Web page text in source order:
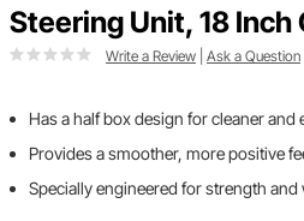
Steering Unit, 18 Inch
Write a Review Ask a Question
Has a half box design for cleaner
Provides a smoother, more positive
Specially engineered for strength